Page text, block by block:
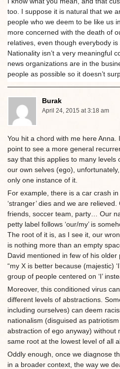
too. I suppose it is natural that we
people who we deem to be like us
more concerned with the death of
relatives, even though everybody is
Nationality isn’t a very meaningful
news organizations are in the
people as possible so it doesn’t
Burak
April 24, 2015 at 3:18 am
You hit a chord with me here
point to see a more general
say that this applies to many levels
our own selves (ego),
only one instance of it.
For example, there is a car crash
‘stranger’ dies and we are
friends, soccer team, party… Our
petty label follows ‘our/my’ is
The root of it is, as I see it, our
is nothing more than an empty
David mentioned in few of his older
“my X is better because (majestic)
group of people centered on ‘I’
Moreover, this conditioned virus
different levels of abstractions.
including ourselves) can deem
nationalism (disguised as
abstraction of ego anyway) without
same root at the lowest level of all
Oddly enough, once we diagnose
in a broader context, the way we